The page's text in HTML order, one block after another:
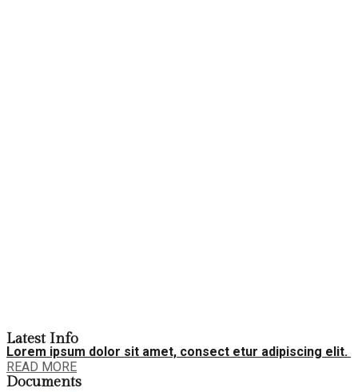
Latest Info
Lorem ipsum dolor sit amet, consect etur adipiscing elit.
READ MORE
Documents